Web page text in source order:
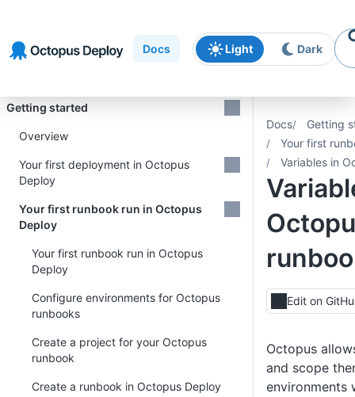
navigation
content
Docs Light Dark
Docs
Getting
Your first
Variables in
Edit on
Octopus
and scope
environments
Getting started
Overview
Your first deployment in Octopus
Deploy
Your first runbook run in Octopus
Deploy
Your first runbook run in Octopus
Deploy
Configure environments for Octopus
runbooks
Create a project for your Octopus
runbook
Create a runbook in Octopus Deploy